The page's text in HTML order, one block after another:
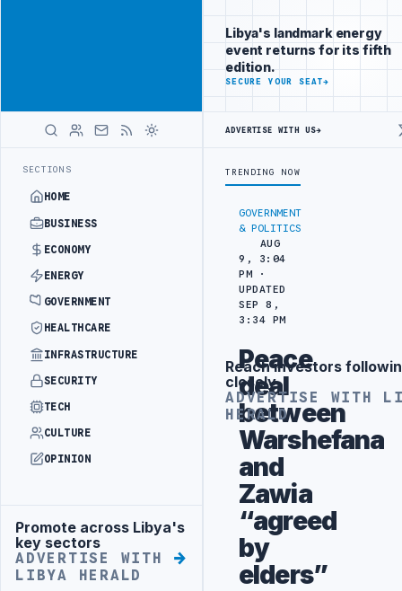
SECTIONS
HOME
BUSINESS
ECONOMY
ENERGY
GOVERNMENT
HEALTHCARE
INFRASTRUCTURE
SECURITY
TECH
CULTURE
OPINION
Advertisement
Promote across Libya's
key sectors
ADVERTISE WITH
LIBYA HERALD
investors
following Libya
closely
ADVERTISE
WITH
GOVERNMENT
& POLITICS
AUG
9, 3:04
PM ·
UPDATED
SEP 8,
3:34 PM
Peace
deal
between
Warshefana
and
Zawia
“agreed
by
elders”
Libya's landmark energy
event returns for its fifth
edition.
SECURE YOUR SEAT→
ADVERTISE WITH US→
TRENDING NOW
Advertisement
Reach investors
closely
ADVERTISE WITH
HERALD